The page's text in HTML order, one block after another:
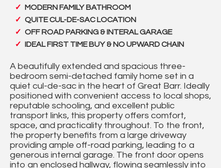
MODERN FAMILY BATHROOM
QUITE CUL-DE-SAC LOCATION
OFF ROAD PARKING & INTERAL GARAGE
IDEAL FIRST TIME BUY & NO UPWARD CHAIN
A beautifully extended and spacious three-
bedroom semi-detached family home set in a
quiet cul-de-sac in the heart of Great Barr. Ideally
positioned with convenient access to local shops,
reputable schooling, and excellent public
transport links, this property offers comfort,
space, and practicality throughout. To the front,
the property benefits from a large driveway
providing ample off-road parking, leading to a
generous internal garage. The front door opens
into an enclosed hallway, flowing seamlessly into